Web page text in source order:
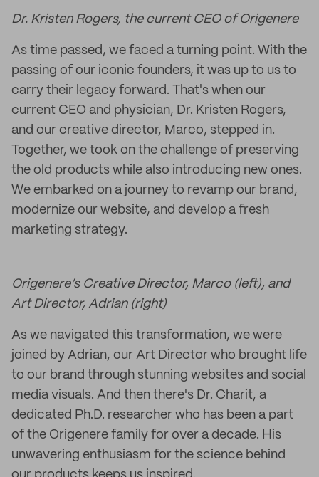
Dr. Kristen Rogers, the current CEO of Origenere
As time passed, we faced a turning point. With the
passing of our iconic founders, it was up to us to
carry their legacy forward. That's when our
current CEO and physician, Dr. Kristen Rogers,
and our creative director, Marco, stepped in.
Together, we took on the challenge of preserving
the old products while also introducing new ones.
We embarked on a journey to revamp our brand,
modernize our website, and develop a fresh
marketing strategy.
Origenere’s Creative Director, Marco (left), and
Art Director, Adrian (right)
As we navigated this transformation, we were
joined by Adrian, our Art Director who brought life
to our brand through stunning websites and social
media visuals. And then there's Dr. Charit, a
dedicated Ph.D. researcher who has been a part
of the Origenere family for over a decade. His
unwavering enthusiasm for the science behind